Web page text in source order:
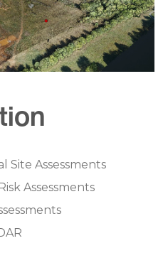
Site Assessments
Assessments